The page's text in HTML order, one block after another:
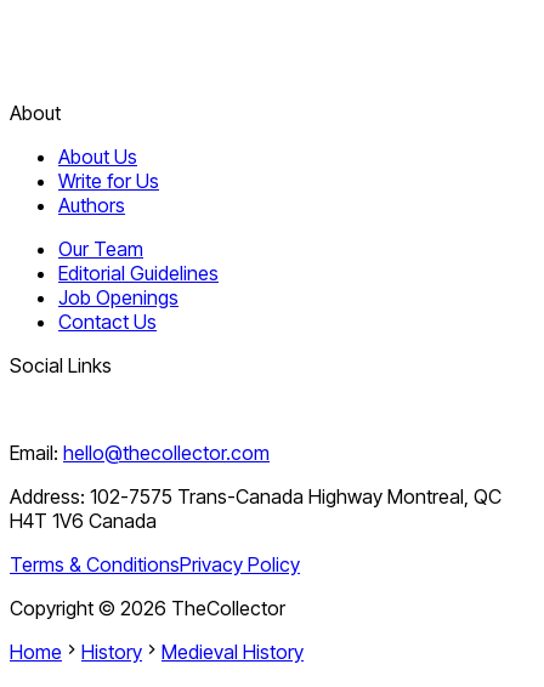
About
About Us
Write for Us
Authors
Our Team
Editorial Guidelines
Job Openings
Contact Us
Social Links
Email: hello@thecollector.com
Address: 102-7575 Trans-Canada Highway Montreal, QC
H4T 1V6 Canada
Terms & ConditionsPrivacy Policy
Copyright © 2026 TheCollector
Home
History Medieval History